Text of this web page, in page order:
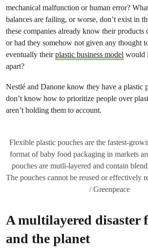
mechanical malfunction or human error?
balances are failing, or worse, don’t exist in
these companies already know their products
or had they somehow not given any thought
eventually theirplastic business model would
apart?
Nestlé and Danone know they have a plastic
don’t know how to prioritize people over
aren’t holding them to account.
Flexible plastic pouches are the fastest-
format of baby food packaging in markets
pouches are mutli-layered and contain
The pouches cannot be reused or effectively
/ Greenpeace
A multilayered disaster
and the planet